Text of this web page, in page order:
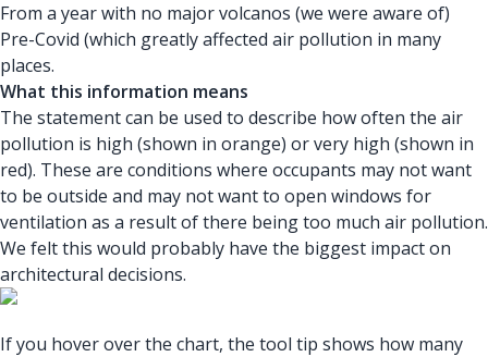
From a year with no major volcanos (we were aware of)
Pre-Covid (which greatly affected air pollution in many
places.
What this information means
The statement can be used to describe how often the air
pollution is high (shown in orange) or very high (shown in
red). These are conditions where occupants may not want
to be outside and may not want to open windows for
ventilation as a result of there being too much air pollution.
We felt this would probably have the biggest impact on
architectural decisions.
If you hover over the chart, the tool tip shows how many